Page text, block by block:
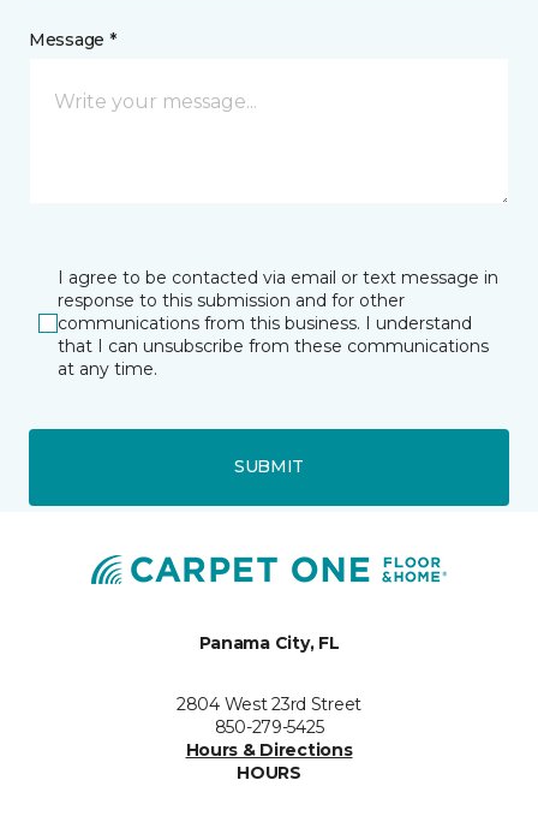
Message *
I agree to be contacted via email or text message in
response to this submission and for other
communications from this business. I understand
that I can unsubscribe from these communications
at any time.
SUBMIT
Panama City, FL
2804 West 23rd Street
850-279-5425
Hours & Directions
HOURS